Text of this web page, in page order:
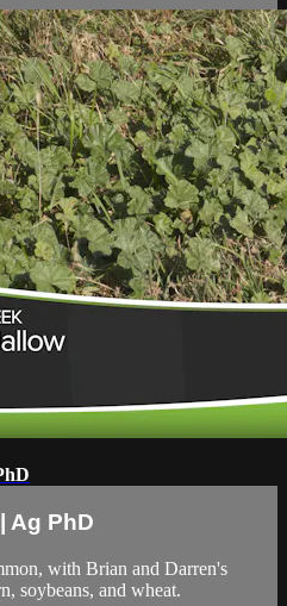
Ag PhD
with Brian and Darren's
soybeans, and wheat.